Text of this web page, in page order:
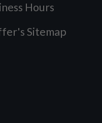
Hours
Sitemap